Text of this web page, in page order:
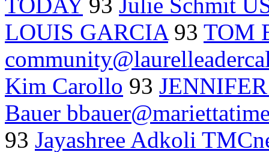
TODAY93 Julie Schmit
LOUIS GARCIA93 TOM
Kim Carollo 93
Bauer
93 Jayashree Adkoli